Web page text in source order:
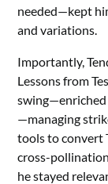
needed—kept
and variations.
Importantly,
Lessons from
—managing
tools to convert
cross-
he stayed